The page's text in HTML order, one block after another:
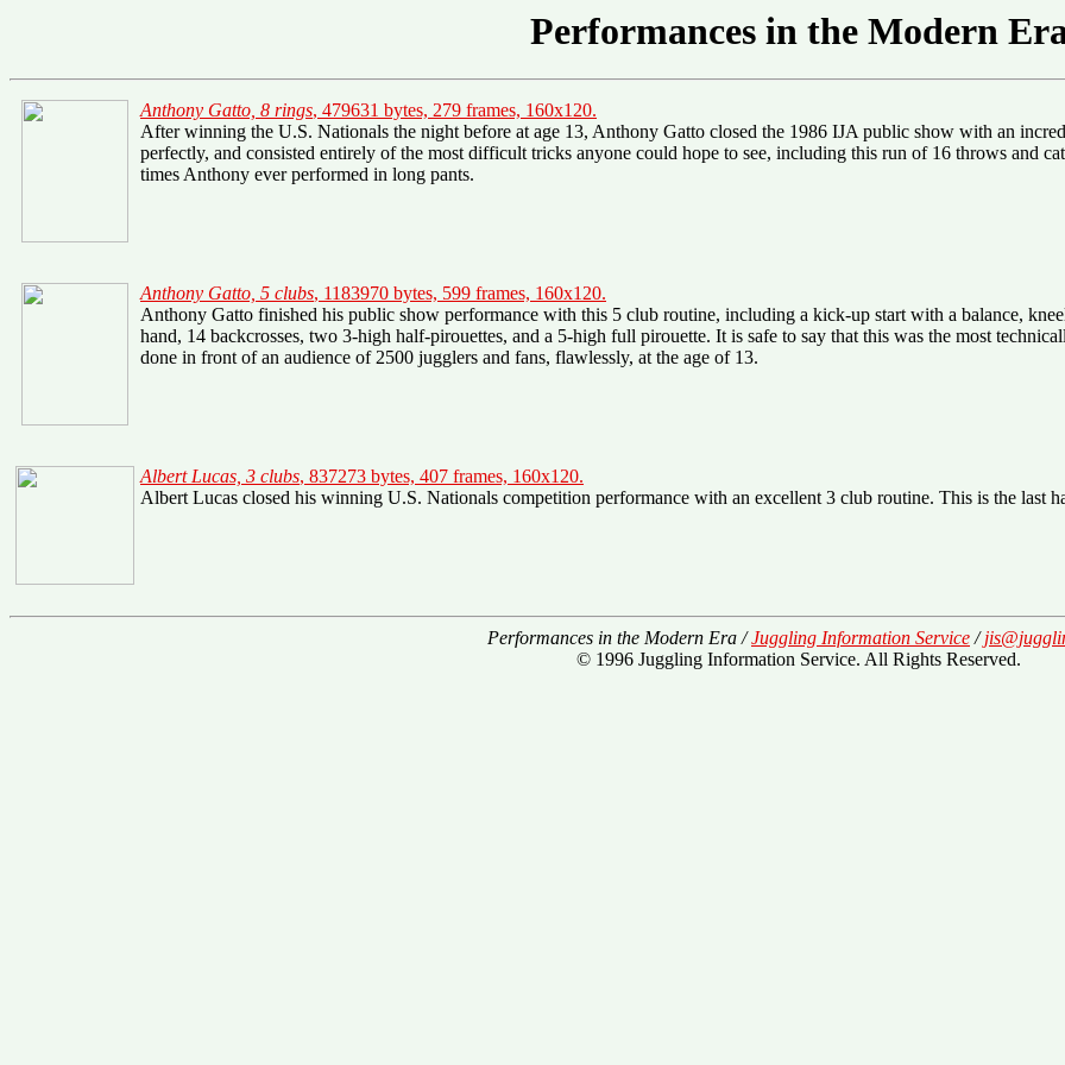
Performances in the Modern
Anthony Gatto, 8 rings, 479631 bytes, 279 frames, 160x120.
After winning the U.S. Nationals the night before at age 13, Anthony Gatto closed the 1986 IJA public show with an
perfectly, and consisted entirely of the most difficult tricks anyone could hope to see, including this run of 16 throws and
times Anthony ever performed in long pants.
Anthony Gatto, 5 clubs, 1183970 bytes, 599 frames, 160x120.
Anthony Gatto finished his public show performance with this 5 club routine, including a kick-up start with a balance,
hand, 14 backcrosses, two 3-high half-pirouettes, and a 5-high full pirouette. It is safe to say that this was the most
done in front of an audience of 2500 jugglers and fans, flawlessly, at the age of 13.
Albert Lucas, 3 clubs, 837273 bytes, 407 frames, 160x120.
Albert Lucas closed his winning U.S. Nationals competition performance with an excellent 3 club routine. This is the last
Performances in the Modern Era /Juggling Information Service/
© 1996 Juggling Information Service. All Rights Reserved.